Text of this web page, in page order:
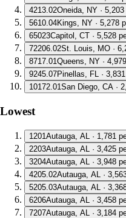
4213.02Oneida, NY ·
5610.04Kings, NY · 5,278
65023Capitol, CT · 5,528
72206.02St. Louis, MO ·
8717.01Queens, NY ·
9245.07Pinellas, FL ·
10172.01San Diego, CA ·
Lowest
1 201Autauga, AL · 1,781
2203Autauga, AL · 3,425
3204Autauga, AL · 3,948
4205.02Autauga, AL ·
5205.03Autauga, AL ·
6206Autauga, AL · 3,458
7207Autauga, AL · 3,184